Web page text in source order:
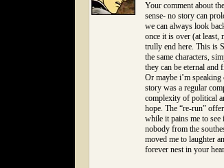
Your comment about
sense- no story can
we can always look
once it is over (at least,
trully end here. This is
the same characters,
they can be eternal and
Or maybe i’m
story was a regular
complexity of political
hope. The “re-run”
while it pains me to see
nobody from the
moved me to laughter
forever nest in your